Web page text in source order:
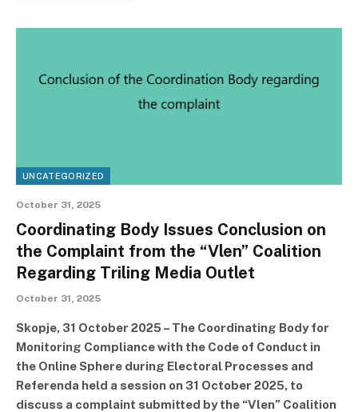
UNCATEGORIZED
October 31, 2025
Coordinating Body Issues Conclusion on
the Complaint from the “Vlen” Coalition
Regarding Triling Media Outlet
October 31, 2025
Skopje, 31 October 2025 – The Coordinating Body for
Monitoring Compliance with the Code of Conduct in
the Online Sphere during Electoral Processes and
Referenda held a session on 31 October 2025, to
discuss a complaint submitted by the “Vlen” Coalition